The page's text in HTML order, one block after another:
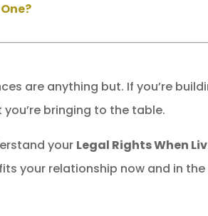
are anything but. If you’re
bringing to the table.
your Legal Rights When
your relationship now and in the